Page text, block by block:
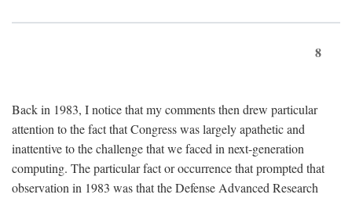
8
Back in 1983, I notice that my comments then drew particular
attention to the fact that Congress was largely apathetic and
inattentive to the challenge that we faced in next-generation
computing. The particular fact or occurrence that prompted that
observation in 1983 was that the Defense Advanced Research